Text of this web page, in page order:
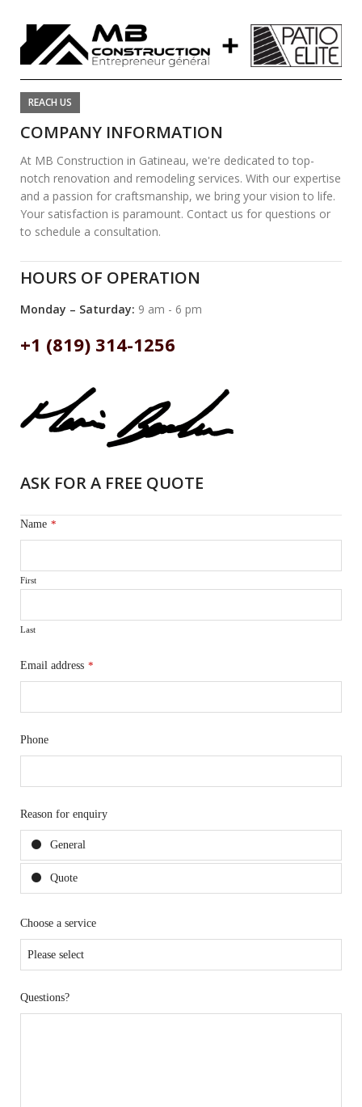
REACH US
COMPANY INFORMATION
At MB Construction in Gatineau, we're dedicated to top-
notch renovation and remodeling services. With our expertise
and a passion for craftsmanship, we bring your vision to life.
Your satisfaction is paramount. Contact us for questions or
to schedule a consultation.
HOURS OF OPERATION
Monday – Saturday: 9 am - 6 pm
+1 (819) 314-1256
ASK FOR A FREE QUOTE
Name *
First
Last
Email address *
Phone
Reason for enquiry
General
Quote
Choose a service
Questions?